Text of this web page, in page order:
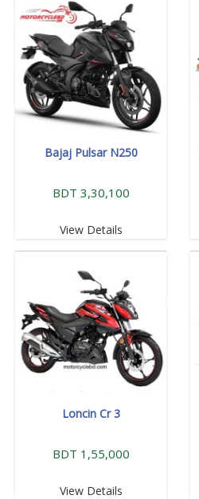
Bajaj Pulsar N250
BDT 3,30,100
View Details
Loncin Cr 3
BDT 1,55,000
View Details